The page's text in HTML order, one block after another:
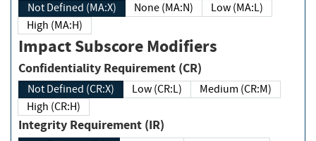
Not Defined (MA:X) None (MA:N)
Low (MA:L)
High (MA:H)
Impact Subscore Modifiers
Confidentiality Requirement (CR)
Not Defined (CR:X) Low (CR:L)
Medium (CR:M)
High (CR:H)
Integrity Requirement (IR)